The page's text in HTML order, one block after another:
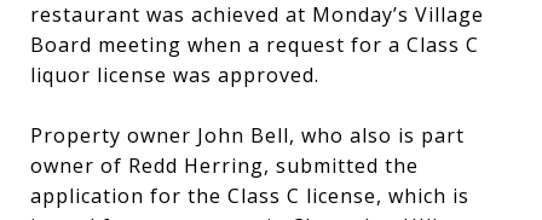
restaurant was achieved at Monday’s Village
Board meeting when a request for a Class C
liquor license was approved.
Property owner John Bell, who also is part
owner of Redd Herring, submitted the
application for the Class C license, which is